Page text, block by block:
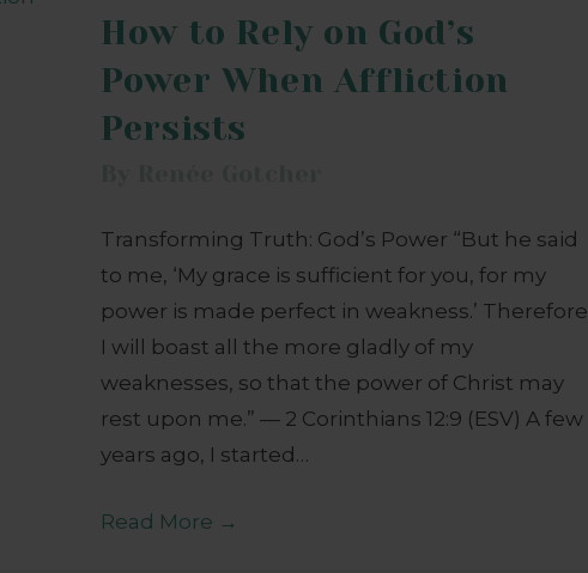
How to Rely on God’s
Power When Affliction
Persists
Transforming Truth: God’s Power “But he said
to me, ‘My grace is sufficient for you, for my
power is made perfect in weakness.’ Therefore
I will boast all the more gladly of my
weaknesses, so that the power of Christ may
rest upon me.” — 2 Corinthians 12:9 (ESV) A few
years ago, I started…
Read More →